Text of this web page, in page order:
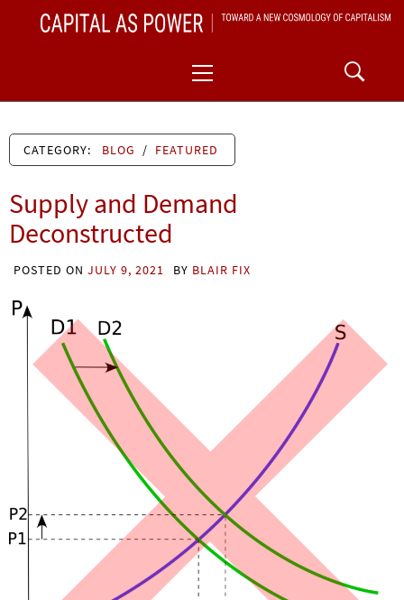
CAPITAL AS POWER
Menu
CATEGORY: BLOG / FEATURED
Supply and Demand
Deconstructed
POSTED ON JULY 9, 2021 BY BLAIR FIX